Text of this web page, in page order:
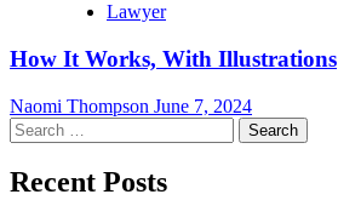
Lawyer
How It Works, With Illustrations
Naomi Thompson June 7, 2024
Search
for:
Recent Posts